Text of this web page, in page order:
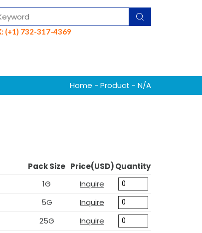
(+1) 732-317-4369
Home - Product - N/A
Pack Size Price(USD)Quantity
1G
Inquire
5G
Inquire
25G
Inquire